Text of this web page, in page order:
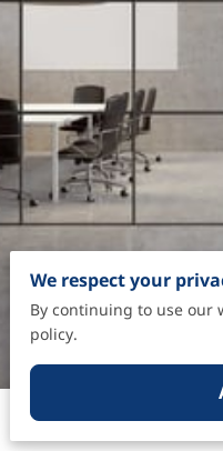
We respect your
By continuing to use our
policy.